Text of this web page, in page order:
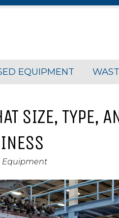
EQUIPMENT
SIZE, TYPE,
Equipment